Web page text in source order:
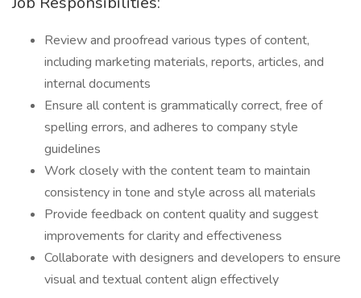
Review and proofread various types of content,
including marketing materials, reports, articles, and
internal documents
Ensure all content is grammatically correct, free of
spelling errors, and adheres to company style
guidelines
Work closely with the content team to maintain
consistency in tone and style across all materials
Provide feedback on content quality and suggest
improvements for clarity and effectiveness
Collaborate with designers and developers to ensure
visual and textual content align effectively